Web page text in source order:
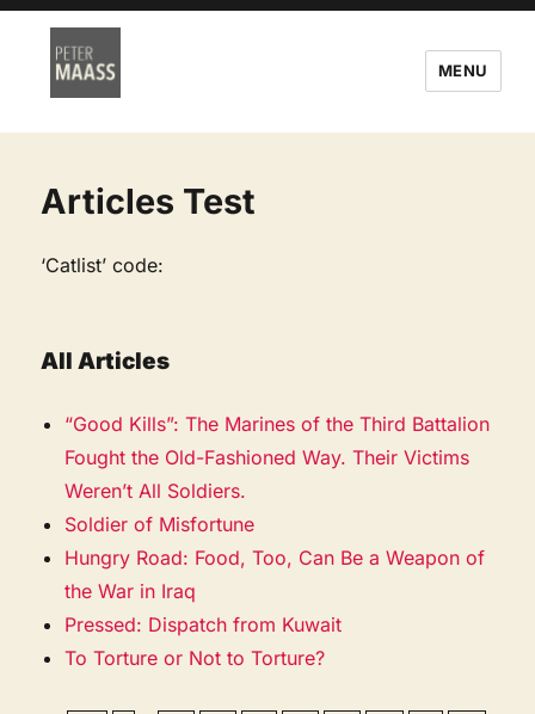
MENU
Articles Test
‘Catlist’ code:
All Articles
“Good Kills”: The Marines of the Third Battalion
Fought the Old-Fashioned Way. Their Victims
Weren’t All Soldiers.
Soldier of Misfortune
Hungry Road: Food, Too, Can Be a Weapon of
the War in Iraq
Pressed: Dispatch from Kuwait
To Torture or Not to Torture?